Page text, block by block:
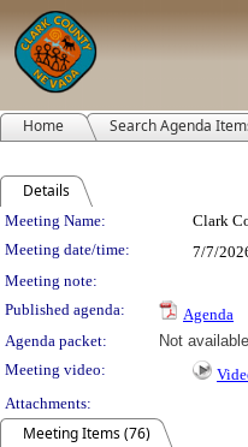
Home Search Agenda
Details
Meeting
Meeting Name: Clark
Meeting date/time:
7/7/
Meeting note:
Published agenda:
Agenda
Agenda packet:
Not available
Meeting video:
Attachments:
Meeting Items (76)